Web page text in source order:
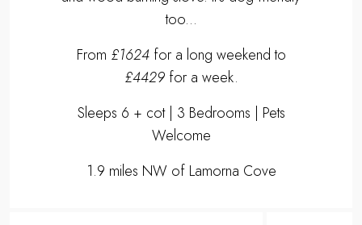
too...
From £1624for a long weekend to
£4429for a week.
Sleeps 6 + cot | 3 Bedrooms | Pets
Welcome
1.9 miles NW of Lamorna Cove